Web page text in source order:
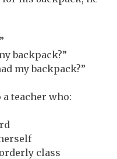
backpack?”
my backpack?”
teacher who:
class